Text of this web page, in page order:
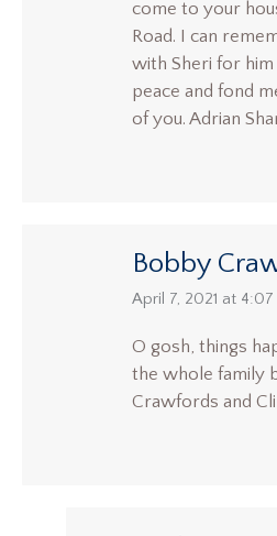
come to your
Road. I can
with Sheri for
peace and fond
of you. Adrian
Bobby
says:
April 7, 2021 at 4:07
O gosh, things
the whole family
Crawfords and